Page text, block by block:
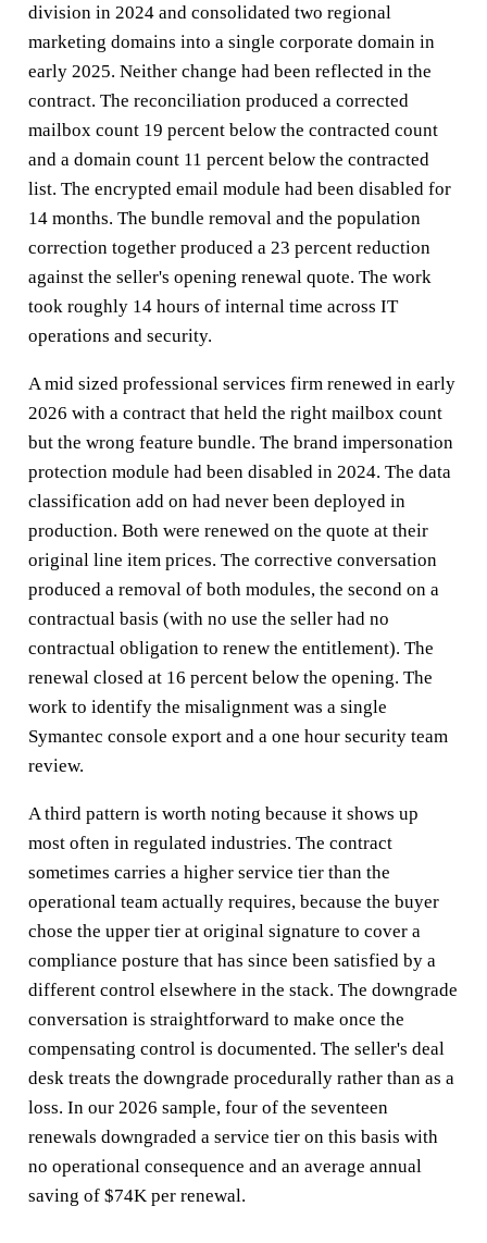
division in 2024 and consolidated two regional
marketing domains into a single corporate domain in
early 2025. Neither change had been reflected in the
contract. The reconciliation produced a corrected
mailbox count 19 percent below the contracted count
and a domain count 11 percent below the contracted
list. The encrypted email module had been disabled for
14 months. The bundle removal and the population
correction together produced a 23 percent reduction
against the seller's opening renewal quote. The work
took roughly 14 hours of internal time across IT
operations and security.
A mid sized professional services firm renewed in early
2026 with a contract that held the right mailbox count
but the wrong feature bundle. The brand impersonation
protection module had been disabled in 2024. The data
classification add on had never been deployed in
production. Both were renewed on the quote at their
original line item prices. The corrective conversation
produced a removal of both modules, the second on a
contractual basis (with no use the seller had no
contractual obligation to renew the entitlement). The
renewal closed at 16 percent below the opening. The
work to identify the misalignment was a single
Symantec console export and a one hour security team
review.
A third pattern is worth noting because it shows up
most often in regulated industries. The contract
sometimes carries a higher service tier than the
operational team actually requires, because the buyer
chose the upper tier at original signature to cover a
compliance posture that has since been satisfied by a
different control elsewhere in the stack. The downgrade
conversation is straightforward to make once the
compensating control is documented. The seller's deal
desk treats the downgrade procedurally rather than as a
loss. In our 2026 sample, four of the seventeen
renewals downgraded a service tier on this basis with
no operational consequence and an average annual
saving of $74K per renewal.